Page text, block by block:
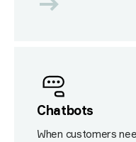
Chatbots
When customers